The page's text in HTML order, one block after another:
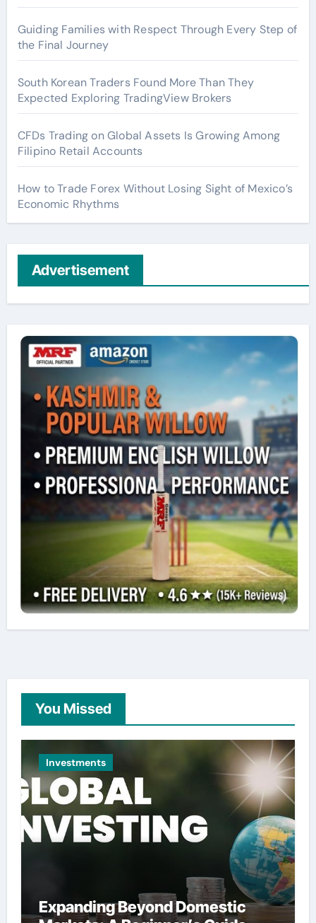
Guiding Families with Respect Through Every Step of
the Final Journey
South Korean Traders Found More Than They
Expected Exploring TradingView Brokers
CFDs Trading on Global Assets Is Growing Among
Filipino Retail Accounts
How to Trade Forex Without Losing Sight of Mexico’s
Economic Rhythms
Advertisement
You Missed
Investments
Expanding Beyond Domestic